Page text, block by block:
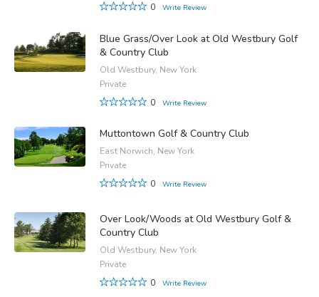
0
Write Review
Blue Grass/Over Look at Old Westbury Golf
& Country Club
Old Westbury, New York
Private
0
Write Review
Muttontown Golf & Country Club
East Norwich, New York
Private
0
Write Review
Over Look/Woods at Old Westbury Golf &
Country Club
Old Westbury, New York
Private
0
Write Review